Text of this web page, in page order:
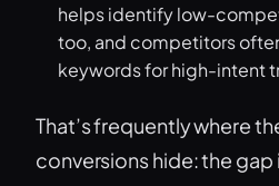
helps identify low-
too, and competitors
keywords for high-intent
That’s frequently where
conversions hide: the